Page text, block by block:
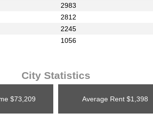
2983
2812
2245
1056
City Statistics
$73,209 Average Rent$1,398